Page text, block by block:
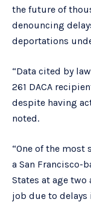
the future of
denouncing
deportations
“Data cited by
261 DACA
despite having
noted.
“One of the
a San Francisco-
States at age
job due to